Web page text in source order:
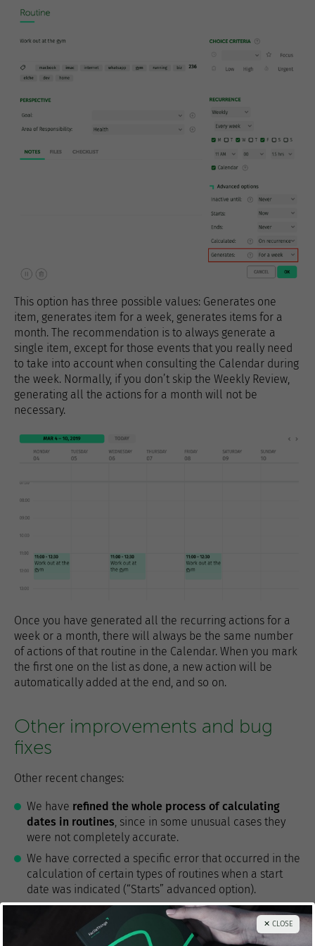
This option has three possible values: Generates one
item, generates item for a week, generates items for a
month. The recommendation is to always generate a
single item, except for those events that you really need
to take into account when consulting the Calendar during
the week. Normally, if you don’t skip the Weekly Review,
generating all the actions for a month will not be
necessary.
Once you have generated all the recurring actions for a
week or a month, there will always be the same number
of actions of that routine in the Calendar. When you mark
the first one on the list as done, a new action will be
automatically added at the end, and so on.
Other improvements and bug
fixes
Other recent changes:
We have refined the whole process of calculating
dates in routines , since in some unusual cases they
were not completely accurate.
We have corrected a specific error that occurred in the
calculation of certain types of routines when a start
date was indicated (“Starts” advanced option).
To make it more manageable, we have added a
paging tool to the Done list in the Projects section,
when this list has more than 100 items.
✕ CLOSE